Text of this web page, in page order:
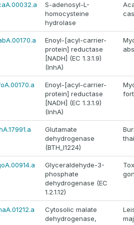
S-adenosyl-L-
homocysteine
hydrolase
Enoyl-[acyl-carrier-
protein] reductase
[NADH] (EC 1.3.1.9)
(InhA)
Enoyl-[acyl-carrier-
protein] reductase
[NADH] (EC 1.3.1.9)
(InhA)
Glutamate
dehydrogenase
(BTH_I1224)
Glyceraldehyde-3-
phosphate
dehydrogenase (EC
1.2.1.12)
Cytosolic malate
dehydrogenase,